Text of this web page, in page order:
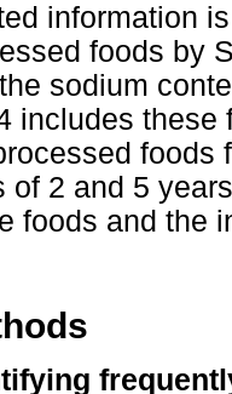
information
foods by
sodium
includes these
foods
of 2 and 5
foods and the